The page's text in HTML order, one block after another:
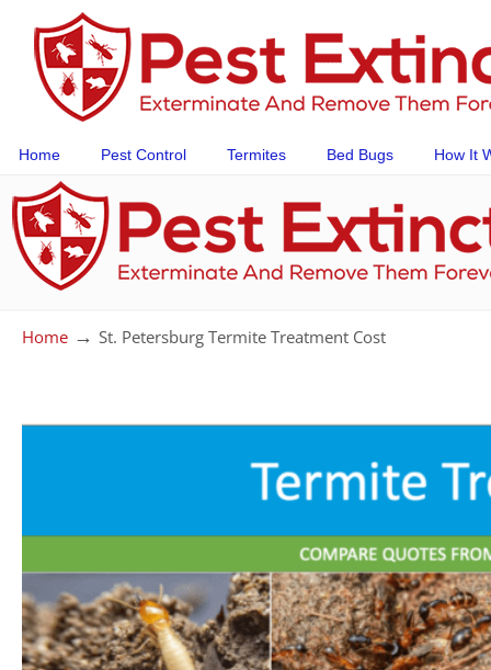
Home Pest Control Termites Bed Bugs How It
Home → St. Petersburg Termite Treatment Cost